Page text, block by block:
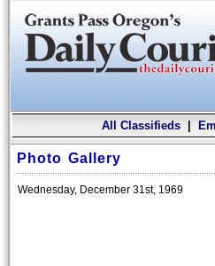
All Classifieds|
Photo Gallery
Wednesday, December 31st, 1969